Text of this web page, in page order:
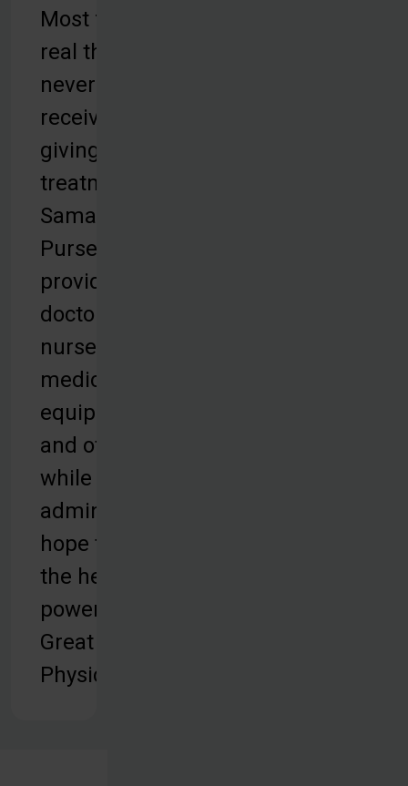
Most face the
real threat of
never
receiving life-
giving
treatment.
Samaritan’s
Purse
provides
doctors,
nurses,
medical
equipment,
and other aid
while
administering
hope through
the healing
power of the
Great
Physician.